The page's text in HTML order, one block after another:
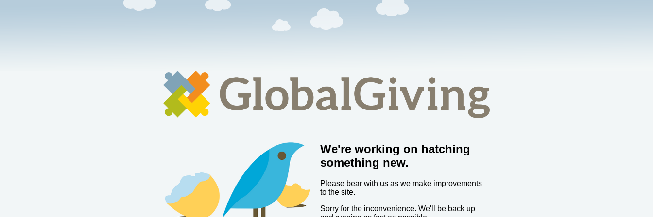
We're working on hatching
something new.
Please bear with us as we make improvements
to the site.
Sorry for the inconvenience. We'll be back up